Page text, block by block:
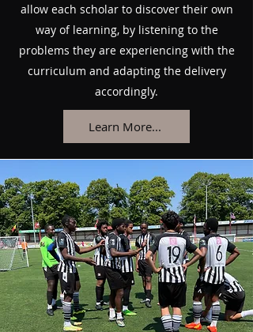
allow each scholar to discover their own
way of learning, by listening to the
problems they are experiencing with the
curriculum and adapting the delivery
accordingly.
Learn More...